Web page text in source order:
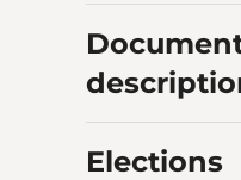
Elections